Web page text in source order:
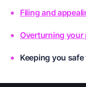
Filing and
Overturning
Keeping you